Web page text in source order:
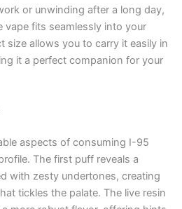
or unwinding after a long day,
fits seamlessly into your
size allows you to carry it easily in
it a perfect companion for your
aspects of consuming I-95
The first puff reveals a
with zesty undertones, creating
tickles the palate. The live resin